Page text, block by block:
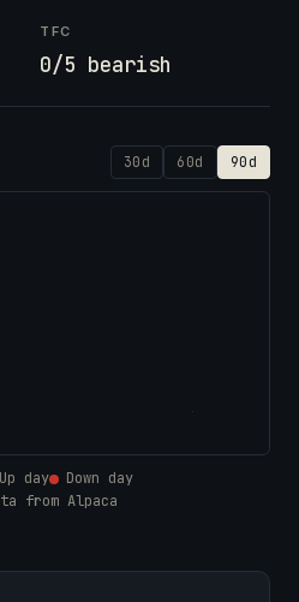
TFC
0/5 bearish
30d 60d 90d
Up day
Down day
from Alpaca